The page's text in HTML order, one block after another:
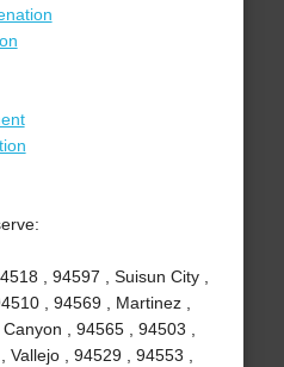
, 94597 , Suisun City ,
, 94569 , Martinez ,
, 94565 , 94503 ,
, 94529 , 94553 ,